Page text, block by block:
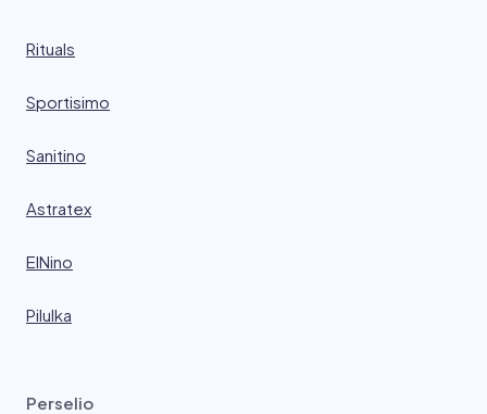
Rituals
Sportisimo
Sanitino
Astratex
ElNino
Pilulka
Perselio